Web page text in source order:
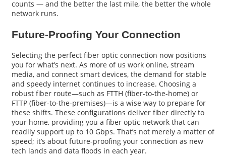
counts — and the better the last mile, the better the whole
network runs.
Future-Proofing Your Connection
Selecting the perfect fiber optic connection now positions
you for what’s next. As more of us work online, stream
media, and connect smart devices, the demand for stable
and speedy internet continues to increase. Choosing a
robust fiber route—such as FTTH (fiber-to-the-home) or
FTTP (fiber-to-the-premises)—is a wise way to prepare for
these shifts. These configurations deliver fiber directly to
your home, providing you a fiber optic network that can
readily support up to 10 Gbps. That’s not merely a matter of
speed; it’s about future-proofing your connection as new
tech lands and data floods in each year.